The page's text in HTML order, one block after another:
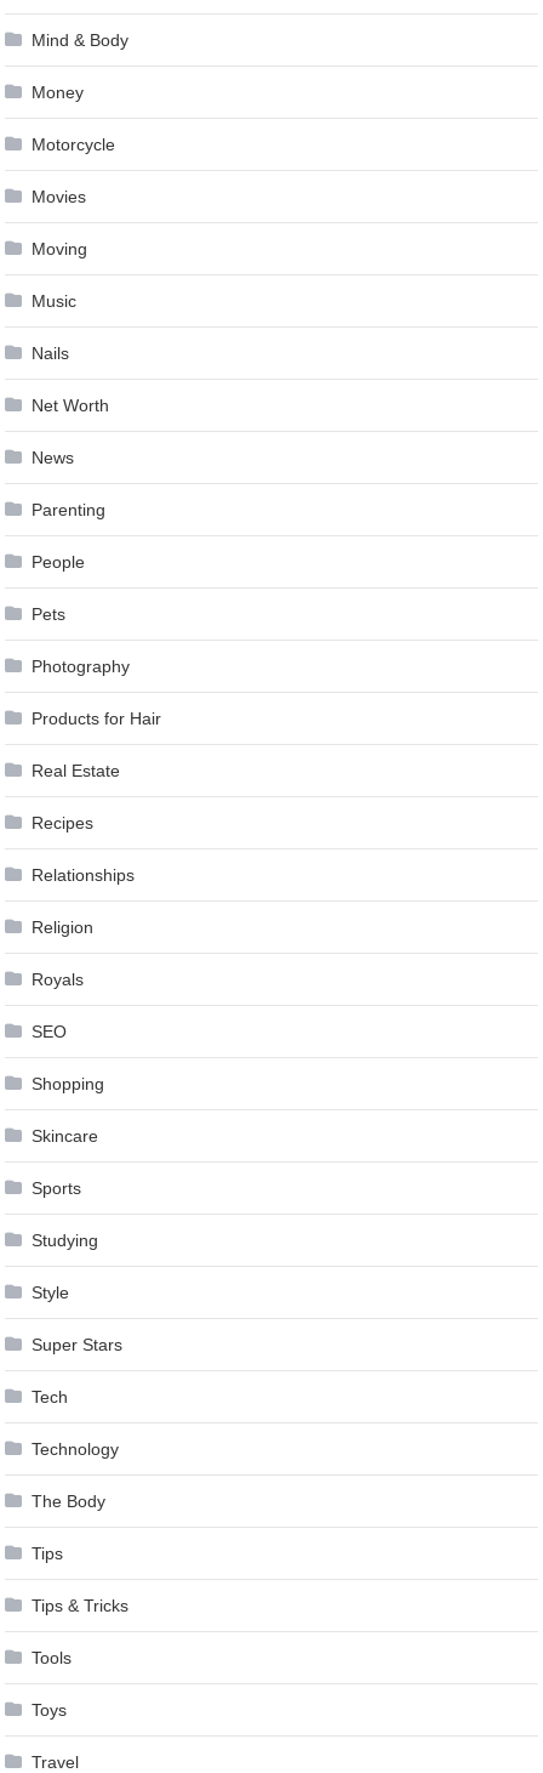
Mind & Body
Money
Motorcycle
Movies
Moving
Music
Nails
Net Worth
News
Parenting
People
Pets
Photography
Products for Hair
Real Estate
Recipes
Relationships
Religion
Royals
SEO
Shopping
Skincare
Sports
Studying
Style
Super Stars
Tech
Technology
The Body
Tips
Tips & Tricks
Tools
Toys
Travel